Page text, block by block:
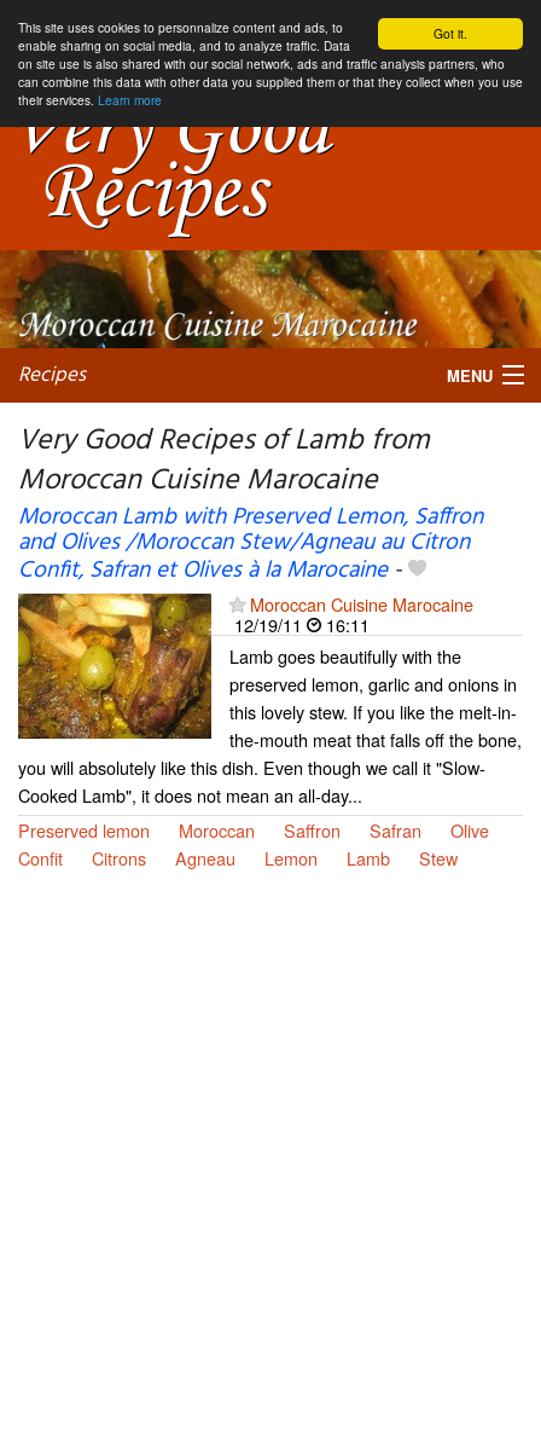
Got it.
This site uses cookies to personnalize content and ads, to
enable sharing on social media, and to analyze traffic. Data
on site use is also shared with our social network, ads and traffic analysis partners, who
can combine this data with other data you supplied them or that they collect when you use
their services. Learn more
Recipes MENU
My favorite blogs
Very Good Recipes of Lamb from
Moroccan Cuisine Marocaine
Moroccan Lamb with Preserved Lemon, Saffron
and Olives /Moroccan Stew/Agneau au Citron
Confit, Safran et Olives à la Marocaine-
Moroccan Cuisine Marocaine
12/19/11
16:11
Lamb goes beautifully with the
preserved lemon, garlic and onions in
this lovely stew. If you like the melt-in-
the-mouth meat that falls off the bone,
you will absolutely like this dish. Even though we call it "Slow-
Cooked Lamb", it does not mean an all-day...
Preserved lemon
Moroccan Saffron Safran
Olive
Confit
Citrons Agneau Lemon Lamb Stew